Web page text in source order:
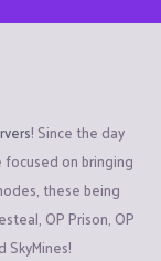
! Since the day
focused on bringing
these being
OP Prison, OP
SkyMines!